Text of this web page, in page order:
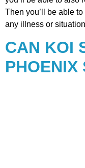
Then you’ll be able
any illness or
CAN KOI
PHOENIX